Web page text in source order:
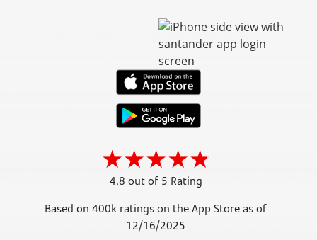
4.8 out of 5 Rating
Based on 400k ratings on the App Store as of
12/16/2025